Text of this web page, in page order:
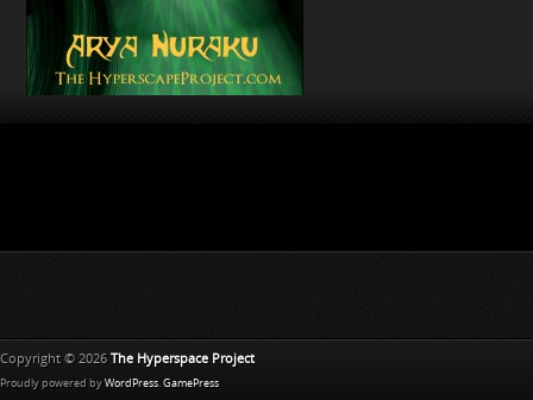
Copyright © 2026 The Hyperspace Project
Proudly powered by WordPress. GamePress